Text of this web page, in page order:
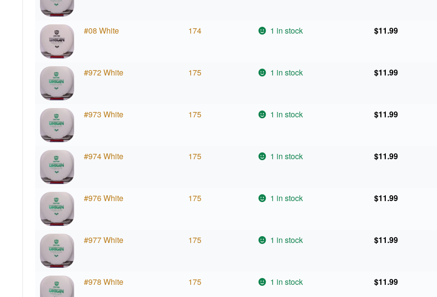
#08 White 174 1 in stock $11.99
#972 White 175 1 in stock $11.99
#973 White 175 1 in stock $11.99
#974 White 175 1 in stock $11.99
#976 White 175 1 in stock $11.99
#977 White 175 1 in stock $11.99
#978 White 175 1 in stock $11.99